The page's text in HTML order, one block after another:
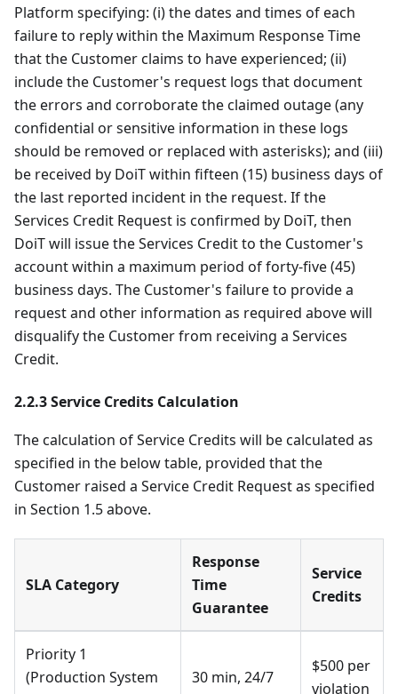
Platform specifying: (i) the dates and times of each
failure to reply within the Maximum Response Time
that the Customer claims to have experienced; (ii)
include the Customer's request logs that document
the errors and corroborate the claimed outage (any
confidential or sensitive information in these logs
should be removed or replaced with asterisks); and (iii)
be received by DoiT within fifteen (15) business days of
the last reported incident in the request. If the
Services Credit Request is confirmed by DoiT, then
DoiT will issue the Services Credit to the Customer's
account within a maximum period of forty-five (45)
business days. The Customer's failure to provide a
request and other information as required above will
disqualify the Customer from receiving a Services
Credit.
2.2.3 Service Credits Calculation
The calculation of Service Credits will be calculated as
specified in the below table, provided that the
Customer raised a Service Credit Request as specified
in Section 1.5 above.
SLA Category
Response
Time
Guarantee
Service
Credits
Priority 1
(Production System
30 min, 24/7
$500 per
violation